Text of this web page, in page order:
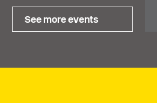
See more events